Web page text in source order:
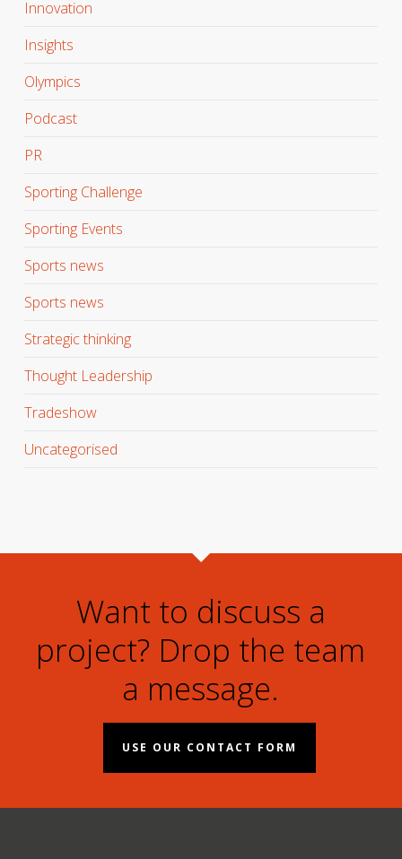
Innovation
Insights
Olympics
Podcast
PR
Sporting Challenge
Sporting Events
Sports news
Sports news
Strategic thinking
Thought Leadership
Tradeshow
Uncategorised
Want to discuss a
project? Drop the team
a message.
USE OUR CONTACT FORM